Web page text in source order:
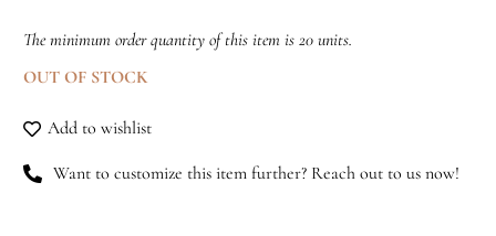
The minimum order quantity of this item is 20 units.
OUT OF STOCK
Add to wishlist
Want to customize this item further? Reach out to us now!